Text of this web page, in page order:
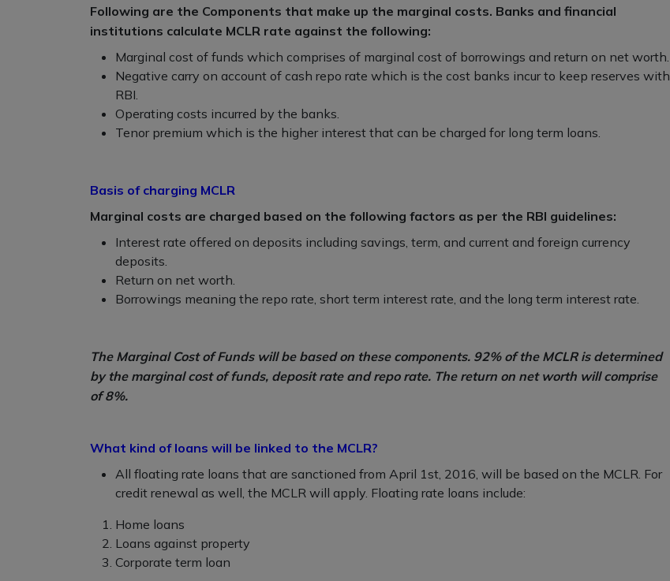
Following are the Components that make up the marginal costs. Banks and financial
institutions calculate MCLR rate against the following:
Marginal cost of funds which comprises of marginal cost of borrowings and return on net worth.
Negative carry on account of cash repo rate which is the cost banks incur to keep reserves with
RBI.
Operating costs incurred by the banks.
Tenor premium which is the higher interest that can be charged for long term loans.
Basis of charging MCLR
Marginal costs are charged based on the following factors as per the RBI guidelines:
Interest rate offered on deposits including savings, term, and current and foreign currency
deposits.
Return on net worth.
Borrowings meaning the repo rate, short term interest rate, and the long term interest rate.
The Marginal Cost of Funds will be based on these components. 92% of the MCLR is determined
by the marginal cost of funds, deposit rate and repo rate. The return on net worth will comprise
of 8%.
What kind of loans will be linked to the MCLR?
All floating rate loans that are sanctioned from April 1st, 2016, will be based on the MCLR. For
credit renewal as well, the MCLR will apply. Floating rate loans include:
Home loans
Loans against property
Corporate term loan